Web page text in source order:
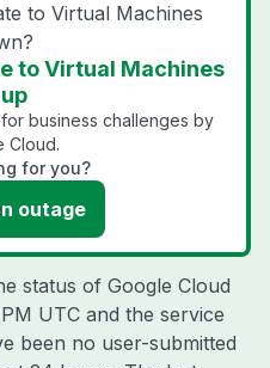
to Virtual Machines
to Virtual Machines
business challenges by
Cloud.
for you?
outage
status of Google Cloud
UTC and the service
been no user-submitted